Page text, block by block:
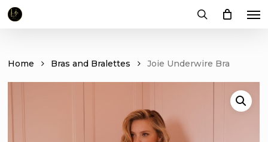
Skip
Home Bras and Bralettes Joie Underwire Bra